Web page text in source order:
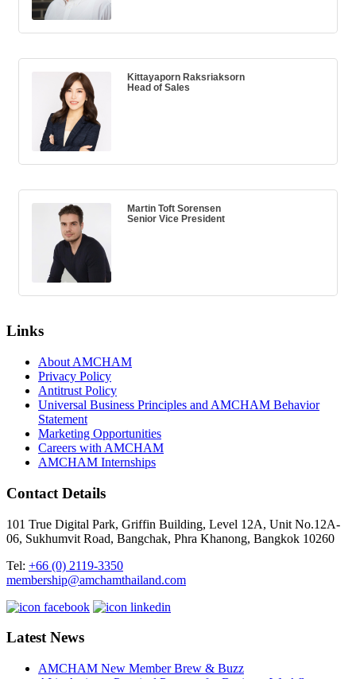
Kittayaporn Raksriaksorn
Head of Sales
Martin Toft Sorensen
Senior Vice President
Links
About AMCHAM
Privacy Policy
Antitrust Policy
Universal Business Principles and AMCHAM Behavior
Statement
Marketing Opportunities
Careers with AMCHAM
AMCHAM Internships
Contact Details
101 True Digital Park, Griffin Building, Level 12A, Unit No.12A-
06, Sukhumvit Road, Bangchak, Phra Khanong, Bangkok 10260
Tel: +66 (0) 2119-3350
membership@amchamthailand.com
Latest News
AMCHAM New Member Brew & Buzz